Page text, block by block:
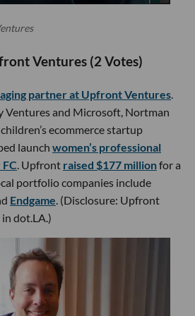
Ventures (2 Votes)
partner at Upfront Ventures
Ventures and Microsoft, Nortman
ecommerce startup
launch women’s professional
. Upfront raised $177 millionfor a
portfolio companies include
Endgame . (Disclosure: Upfront
dot.LA.)